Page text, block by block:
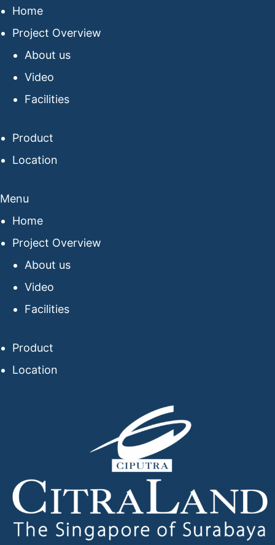
Home
Project Overview
About us
Video
Facilities
Product
Location
Menu
Home
Project Overview
About us
Video
Facilities
Product
Location